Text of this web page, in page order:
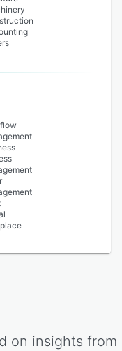
on insights from